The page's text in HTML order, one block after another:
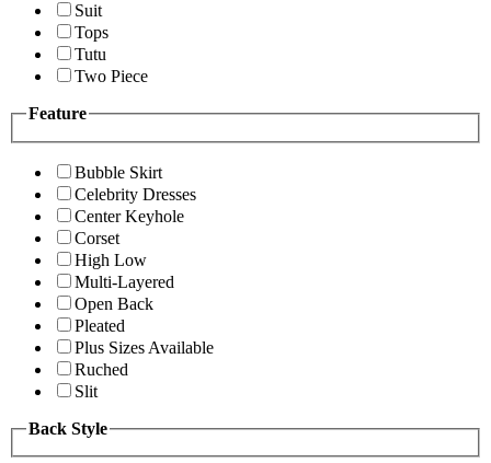
Suit
Tops
Tutu
Two Piece
Feature
Bubble Skirt
Celebrity Dresses
Center Keyhole
Corset
High Low
Multi-Layered
Open Back
Pleated
Plus Sizes Available
Ruched
Slit
Back Style